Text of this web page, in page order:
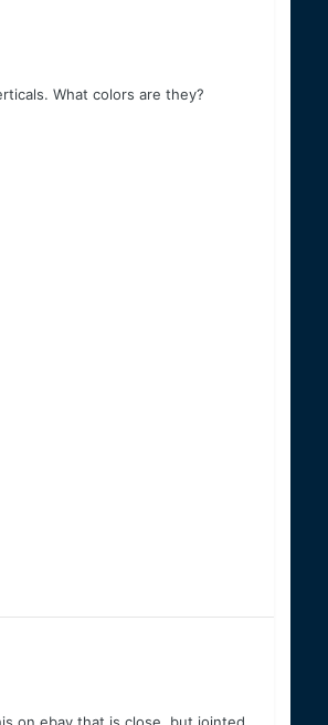
What colors are they?
on ebay that is close, but jointed.